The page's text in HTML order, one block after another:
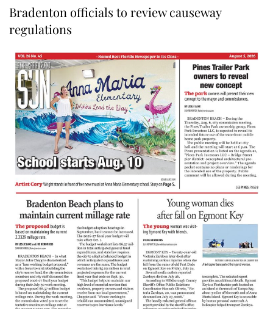
Bradenton officials to review causeway
regulations